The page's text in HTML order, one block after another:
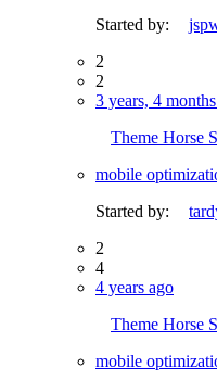
Started by:
2
2
3 years, 4
Theme Horse
mobile
Started by:
2
4
4 years ago
Theme Horse
mobile